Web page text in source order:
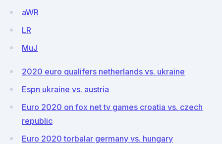
aWR
LR
MuJ
2020 euro qualifers netherlands vs. ukraine
Espn ukraine vs. austria
Euro 2020 on fox net tv games croatia vs. czech
republic
Euro 2020 torbalar germany vs. hungary